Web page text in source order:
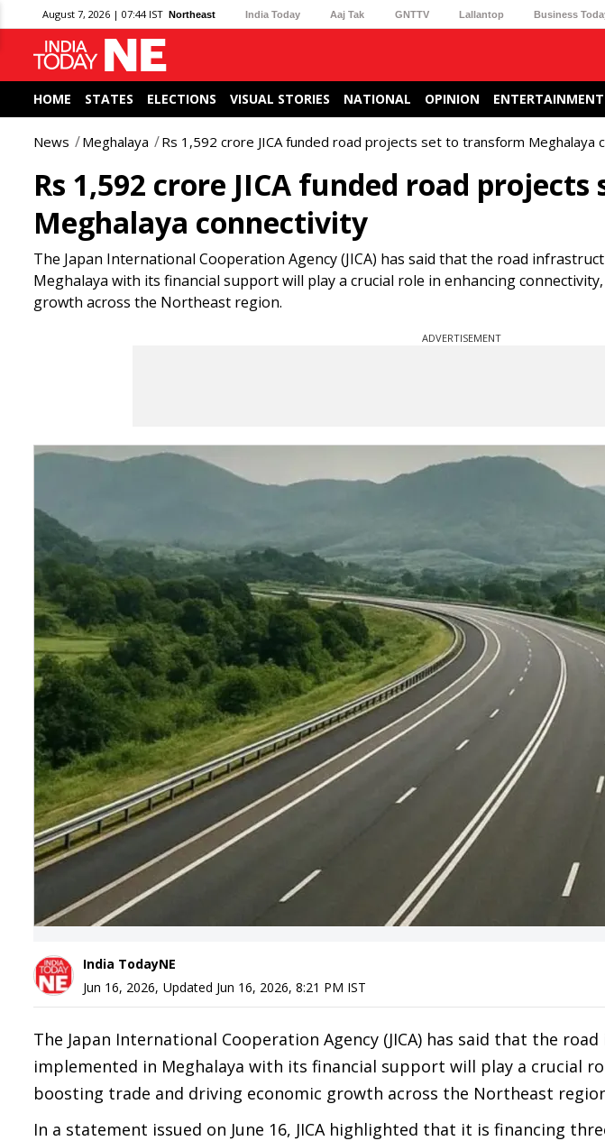
August 7, 2026 | 07:44 IST Northeast India Today Aaj Tak GNTTV Lallantop Business
HOME STATES ELECTIONS VISUAL STORIES NATIONAL OPINION ENTERTAINMENT
News Meghalaya Rs 1,592 crore JICA funded road projects set to transform Meghalaya
Rs 1,592 crore JICA funded road
Meghalaya connectivity
The Japan International Cooperation Agency (JICA) has said that the road
Meghalaya with its financial support will play a crucial role in enhancing
growth across the Northeast region.
ADVERTISEMENT
India TodayNE
Jun 16, 2026, Updated Jun 16, 2026, 8:21 PM IST
The Japan International Cooperation Agency (JICA) has said that the
implemented in Meghalaya with its financial support will play a crucial
boosting trade and driving economic growth across the Northeast
In a statement issued on June 16, JICA highlighted that it is financing